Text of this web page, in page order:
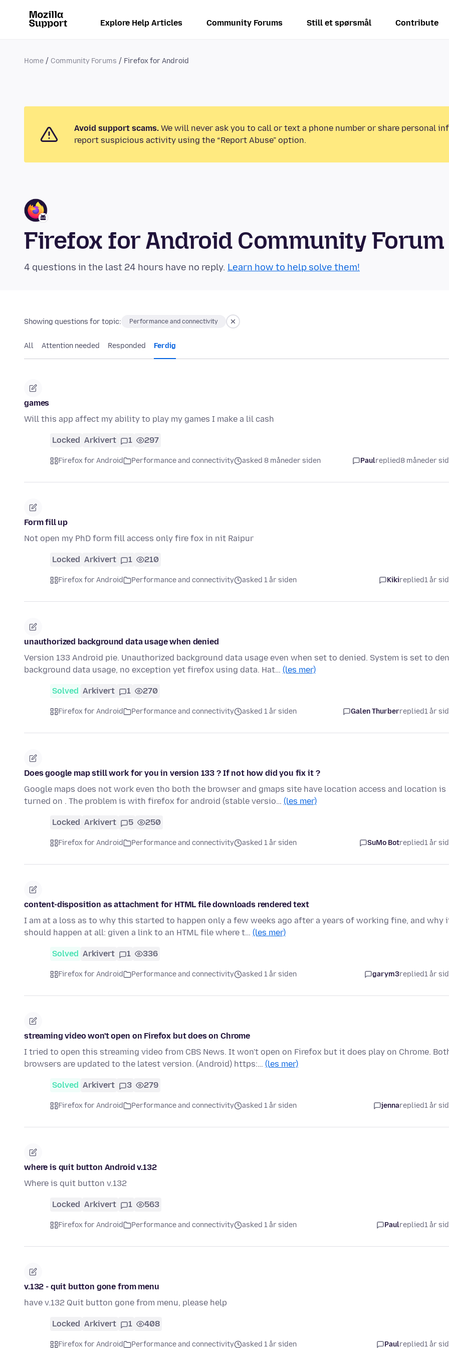
Explore Help Articles Community Forums Still et spørsmål Contribute
Home Community Forums Firefox for Android
Avoid support scams. We will never ask you to call or text a phone number or share personal
report suspicious activity using the “Report Abuse” option.
Firefox for Android Community Forum
4 questions in the last 24 hours have no reply. Learn how to help solve them!
Showing questions for topic: Performance and connectivity
All Attention needed Responded Ferdig
games
Will this app affect my ability to play my games I make a lil cash
Locked Arkivert 1 297
Firefox for Android Performance and connectivity asked 8 måneder siden Paulreplied8 måneder
Form fill up
Not open my PhD form fill access only fire fox in nit Raipur
Locked Arkivert 1 210
Firefox for Android Performance and connectivity asked 1 år siden Kikireplied1 år
unauthorized background data usage when denied
Version 133 Android pie. Unauthorized background data usage even when set to denied. System is set to
background data usage, no exception yet firefox using data. Hat… (les mer)
Solved Arkivert 1 270
Firefox for Android Performance and connectivity asked 1 år siden Galen Thurberreplied1 år
Does google map still work for you in version 133 ? If not how did you fix it ?
Google maps does not work even tho both the browser and gmaps site have location access and location is
turned on . The problem is with firefox for android (stable versio… (les mer)
Locked Arkivert 5 250
Firefox for Android Performance and connectivity asked 1 år siden SuMo Botreplied1 år
content-disposition as attachment for HTML file downloads rendered text
I am at a loss as to why this started to happen only a few weeks ago after a years of working fine, and why
should happen at all: given a link to an HTML file where t… (les mer)
Solved Arkivert 1 336
Firefox for Android Performance and connectivity asked 1 år siden garym3replied1 år
streaming video won't open on Firefox but does on Chrome
I tried to open this streaming video from CBS News. It won't open on Firefox but it does play on Chrome.
browsers are updated to the latest version. (Android) https:… (les mer)
Solved Arkivert 3 279
Firefox for Android Performance and connectivity asked 1 år siden jennareplied1 år
where is quit button Android v.132
Where is quit button v.132
Locked Arkivert 1 563
Firefox for Android Performance and connectivity asked 1 år siden Paulreplied1 år
v.132 - quit button gone from menu
have v.132 Quit button gone from menu, please help
Locked Arkivert 1 408
Firefox for Android Performance and connectivity asked 1 år siden Paulreplied1 år